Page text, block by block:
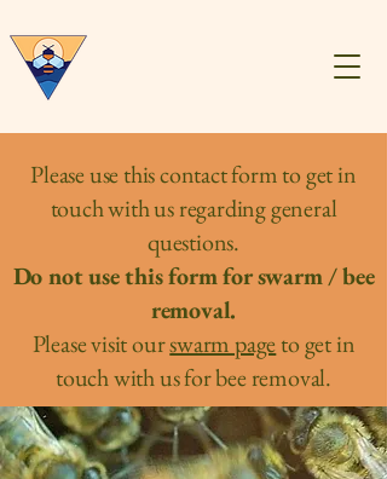
Please use this contact form to get in
touch with us regarding general
questions.
Do not use this form for swarm / bee
removal.
Please visit ourswarm pageto get in
touch with us for bee removal.